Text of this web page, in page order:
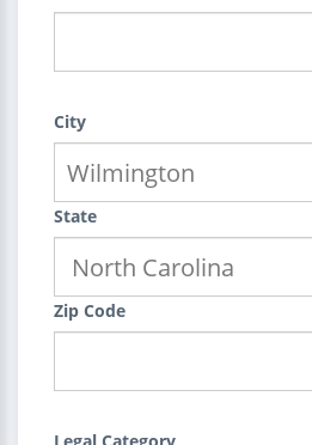
City
State
Zip Code